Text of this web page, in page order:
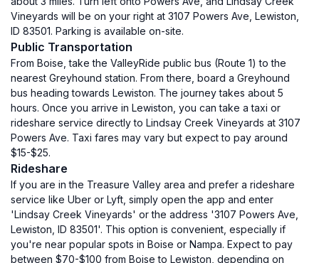
Vineyards will be on your right at 3107 Powers Ave, Lewiston,
ID 83501. Parking is available on-site.
Public Transportation
From Boise, take the ValleyRide public bus (Route 1) to the
nearest Greyhound station. From there, board a Greyhound
bus heading towards Lewiston. The journey takes about 5
hours. Once you arrive in Lewiston, you can take a taxi or
rideshare service directly to Lindsay Creek Vineyards at 3107
Powers Ave. Taxi fares may vary but expect to pay around
$15-$25.
Rideshare
If you are in the Treasure Valley area and prefer a rideshare
service like Uber or Lyft, simply open the app and enter
'Lindsay Creek Vineyards' or the address '3107 Powers Ave,
Lewiston, ID 83501'. This option is convenient, especially if
you're near popular spots in Boise or Nampa. Expect to pay
between $70-$100 from Boise to Lewiston, depending on